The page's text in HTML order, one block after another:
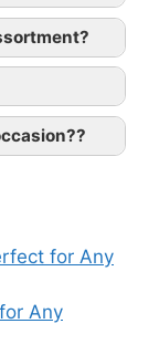
for Any
Any